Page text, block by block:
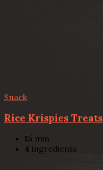
Snack
Rice Krispies Treats
15 min
4 ingredients